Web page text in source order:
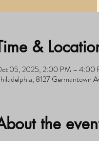
&
05, 2025, 2:00 PM – 4:00
8127 Germantown
the